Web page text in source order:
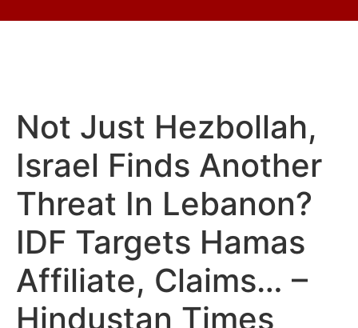
Not Just Hezbollah,
Israel Finds Another
Threat In Lebanon?
IDF Targets Hamas
Affiliate, Claims… –
Hindustan Times